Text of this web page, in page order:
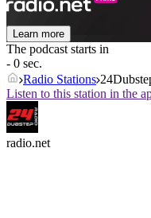
Learn more
The podcast starts in
- 0 sec.
Radio Stations
Listen to this station in the
radio.net